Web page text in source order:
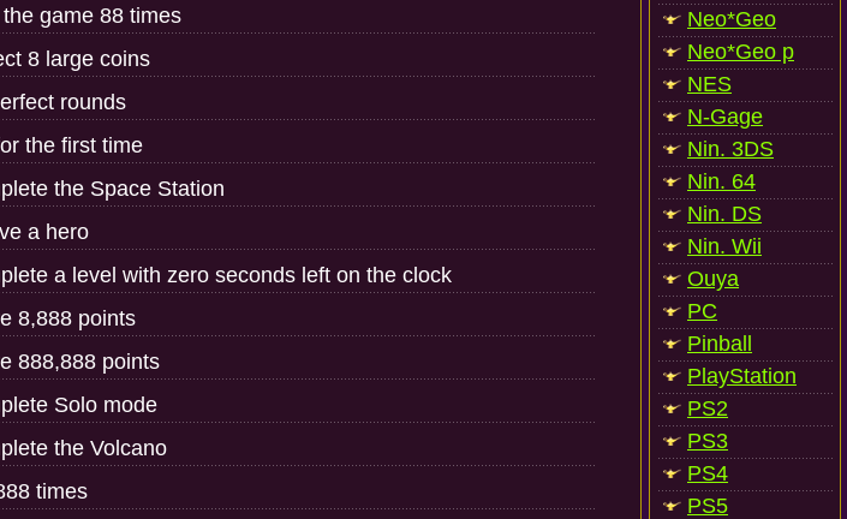
game 88 times
8 large coins
rounds
the first time
the Space Station
a hero
a level with zero seconds left on the clock
8,888 points
888,888 points
Solo mode
the Volcano
times
Neo*Geo
Neo*Geo p
NES
N-Gage
Nin. 3DS
Nin. 64
Nin. DS
Nin. Wii
Ouya
PC
Pinball
PlayStation
PS2
PS3
PS4
PS5